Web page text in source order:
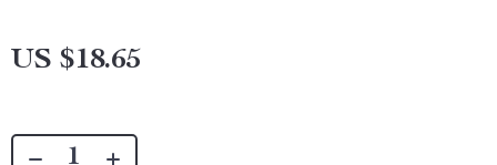
US $18.65